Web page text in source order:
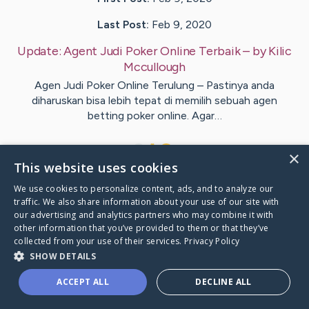
Last Post: Feb 9, 2020
Update:Agent Judi Poker Online Terbaik– byKilic
Mccullough
Agen Judi Poker Online Terulung – Pastinya anda
diharuskan bisa lebih tepat di memilih sebuah agen
betting poker online. Agar…
VisitLangballe's CaringBridge
Caring Bridge dot org
×
This website uses cookies
We use cookies to personalize content, ads, and to analyze our
traffic. We also share information about your use of our site with
our advertising and analytics partners who may combine it with
other information that you’ve provided to them or that they’ve
collected from your use of their services. Privacy Policy
SHOW DETAILS
ACCEPT ALL DECLINE ALL